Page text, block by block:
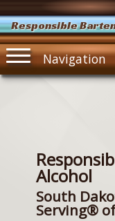
Responsible
Navigation
Alcohol
South
Serving®